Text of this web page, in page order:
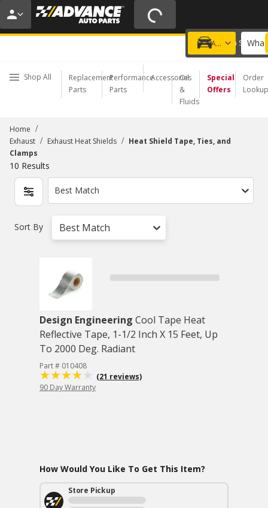
20% OFF | NO MINIMUM | ONLINE ONLY
USE CODE FIXNSAVE
Add a vehicle
Choose a Store
Shop All
Replacement
Parts
Performance
Parts
Accessories
Oil
&
Fluids
Special
Offers
Order
Lookup
Home /
Exhaust / Exhaust Heat Shields / Heat Shield Tape, Ties, and
Clamps
10 Results
Best Match
Sort By Best Match
Design Engineering Cool Tape Heat
Reflective Tape, 1-1/2 Inch X 15 Feet, Up
To 2000 Deg. Radiant
Part # 010408
(21 reviews)
90 Day Warranty
How Would You Like To Get This Item?
Store Pickup